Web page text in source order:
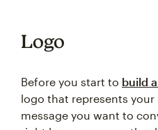
Logo
Before you start to build
logo that represents
message you want to